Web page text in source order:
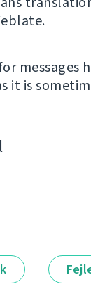
messages
it is